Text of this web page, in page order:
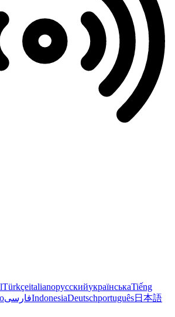
TürkçeitalianoрусскийукраїнськаTiếng
فارسیIndonesiaDeutschportuguês日本語